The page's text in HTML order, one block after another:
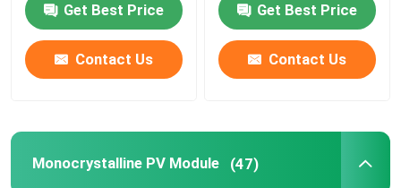
Get Best Price
Contact Us
Get Best Price
Contact Us
Monocrystalline PV Module (47)